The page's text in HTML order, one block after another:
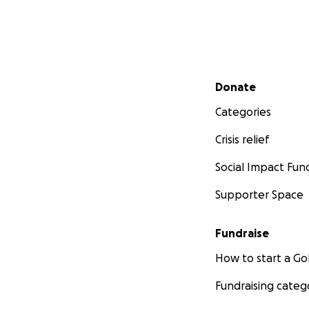
Secondary menu
Donate
Categories
Crisis relief
Social Impact
Supporter Space
Fundraise
How to start a
Fundraising